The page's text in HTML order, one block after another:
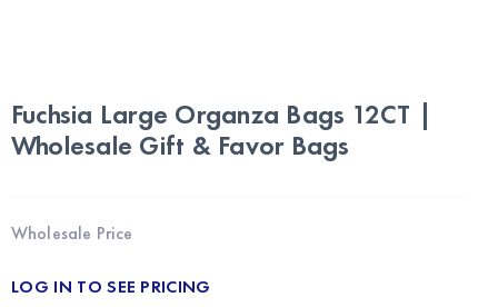
Fuchsia Large Organza Bags 12CT |
Wholesale Gift & Favor Bags
Wholesale Price
LOG IN TO SEE PRICING